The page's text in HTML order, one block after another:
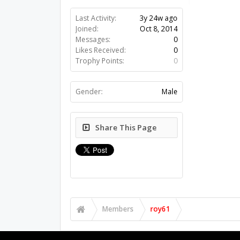
Last Activity:
3y 24w ago
Joined:
Oct 8, 2014
Messages:
0
Likes Received:
0
Trophy Points:
0
Gender: Male
Share This Page
Members roy61